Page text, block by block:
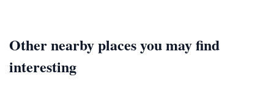
Other nearby places you may find
interesting